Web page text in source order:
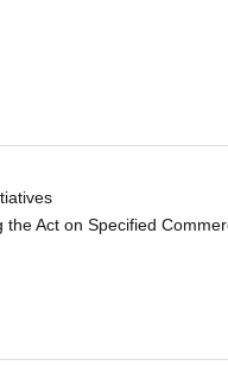
the Act on Specified